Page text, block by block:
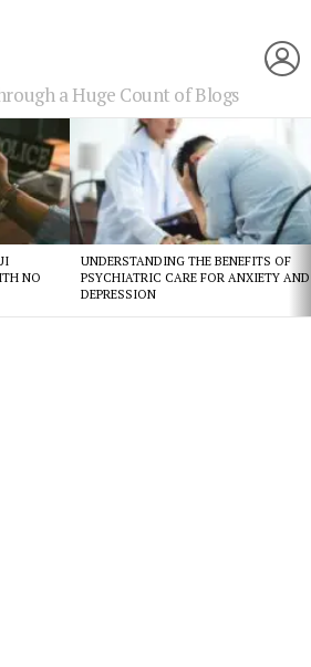
a Huge Count of Blogs
NO
UNDERSTANDING THE BENEFITS OF
PSYCHIATRIC CARE FOR ANXIETY AND
DEPRESSION